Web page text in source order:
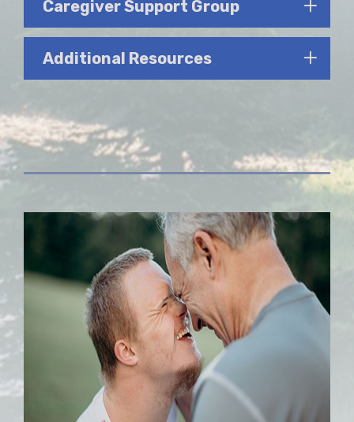
Caregiver Support Group
Additional Resources